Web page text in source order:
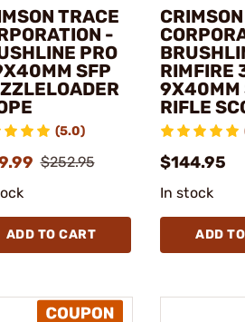
TRACE
-
PRO
SFP
(5.0)
$252.95
ADD TO CART
RIMFIRE
9X40MM
RIFLE
$144.95
In stock
ADD